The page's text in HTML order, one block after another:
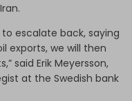
escalate back, saying
exports, we will then
said Erik Meyersson,
at the Swedish bank